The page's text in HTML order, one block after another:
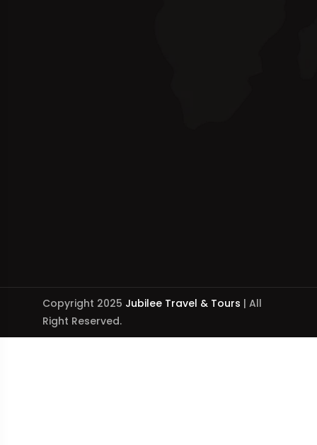
Copyright 2025 Jubilee Travel & Tours | All
Right Reserved.